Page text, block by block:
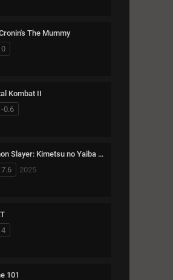
1986
1977
The Mummy
0
Kombat II
-0.6
Demon Slayer: Kimetsu no Yaiba Infinity Castle
7.6
2025
4
101